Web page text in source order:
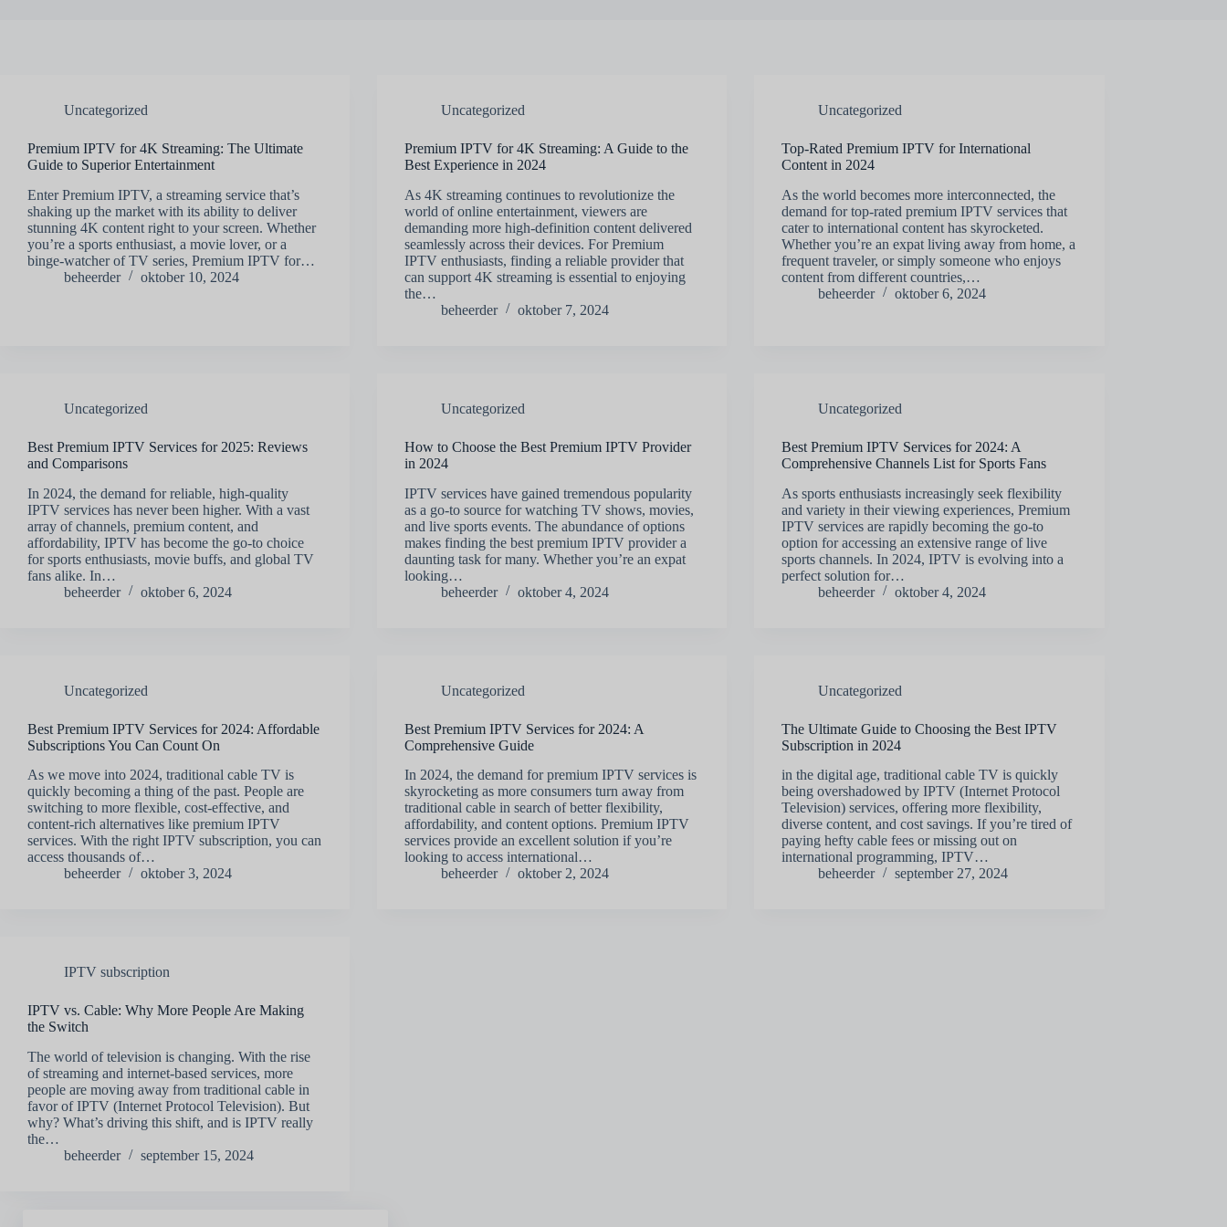
Uncategorized
Premium IPTV for 4K Streaming: The Ultimate
Guide to Superior Entertainment
Enter Premium IPTV, a streaming service that’s
shaking up the market with its ability to deliver
stunning 4K content right to your screen. Whether
you’re a sports enthusiast, a movie lover, or a
binge-watcher of TV series, Premium IPTV for…
beheerder
oktober 10, 2024
Uncategorized
Premium IPTV for 4K Streaming: A Guide to the
Best Experience in 2024
As 4K streaming continues to revolutionize the
world of online entertainment, viewers are
demanding more high-definition content delivered
seamlessly across their devices. For Premium
IPTV enthusiasts, finding a reliable provider that
can support 4K streaming is essential to enjoying
the…
beheerder
oktober 7, 2024
Uncategorized
Top-Rated Premium IPTV for International
Content in 2024
As the world becomes more interconnected, the
demand for top-rated premium IPTV services that
cater to international content has skyrocketed.
Whether you’re an expat living away from home, a
frequent traveler, or simply someone who enjoys
content from different countries,…
beheerder
oktober 6, 2024
Uncategorized
Best Premium IPTV Services for 2025: Reviews
and Comparisons
In 2024, the demand for reliable, high-quality
IPTV services has never been higher. With a vast
array of channels, premium content, and
affordability, IPTV has become the go-to choice
for sports enthusiasts, movie buffs, and global TV
fans alike. In…
beheerder
oktober 6, 2024
Uncategorized
How to Choose the Best Premium IPTV Provider
in 2024
IPTV services have gained tremendous popularity
as a go-to source for watching TV shows, movies,
and live sports events. The abundance of options
makes finding the best premium IPTV provider a
daunting task for many. Whether you’re an expat
looking…
beheerder
oktober 4, 2024
Uncategorized
Best Premium IPTV Services for 2024: A
Comprehensive Channels List for Sports Fans
As sports enthusiasts increasingly seek flexibility
and variety in their viewing experiences, Premium
IPTV services are rapidly becoming the go-to
option for accessing an extensive range of live
sports channels. In 2024, IPTV is evolving into a
perfect solution for…
beheerder
oktober 4, 2024
Uncategorized
Best Premium IPTV Services for 2024: Affordable
Subscriptions You Can Count On
As we move into 2024, traditional cable TV is
quickly becoming a thing of the past. People are
switching to more flexible, cost-effective, and
content-rich alternatives like premium IPTV
services. With the right IPTV subscription, you can
access thousands of…
beheerder
oktober 3, 2024
Uncategorized
Best Premium IPTV Services for 2024: A
Comprehensive Guide
In 2024, the demand for premium IPTV services is
skyrocketing as more consumers turn away from
traditional cable in search of better flexibility,
affordability, and content options. Premium IPTV
services provide an excellent solution if you’re
looking to access international…
beheerder
oktober 2, 2024
Uncategorized
The Ultimate Guide to Choosing the Best IPTV
Subscription in 2024
in the digital age, traditional cable TV is quickly
being overshadowed by IPTV (Internet Protocol
Television) services, offering more flexibility,
diverse content, and cost savings. If you’re tired of
paying hefty cable fees or missing out on
international programming, IPTV…
beheerder
september 27, 2024
IPTV subscription
IPTV vs. Cable: Why More People Are Making
the Switch
The world of television is changing. With the rise
of streaming and internet-based services, more
people are moving away from traditional cable in
favor of IPTV (Internet Protocol Television). But
why? What’s driving this shift, and is IPTV really
the…
beheerder
september 15, 2024